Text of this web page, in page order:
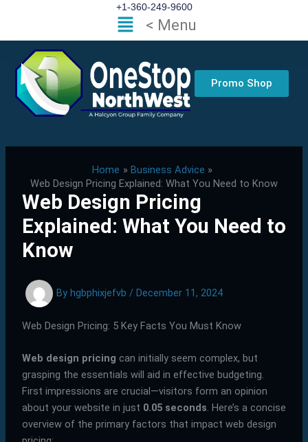
content
+1-360-249-9600
Flyout
Menu
< Menu
Promo Shop
Home
Business Advice
Web Design Pricing Explained: What You Need to Know
Web Design Pricing
Explained: What You Need to
Know
By hgbphixjefvb / December 11, 2024
Web Design Pricing: 5 Key Facts You Must Know
Web design pricing can initially seem complex, but
grasping the essentials will aid in effective budgeting.
First impressions are crucial—visitors form an opinion
about your website in just 0.05 seconds. Here’s a concise
overview of the primary factors that impact web design